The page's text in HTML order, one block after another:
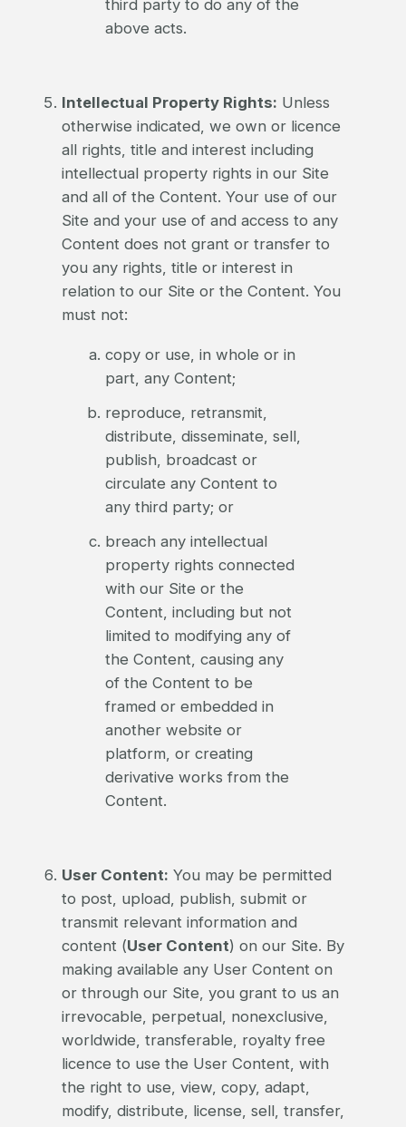
third party to do any of the
above acts.
Intellectual Property Rights: Unless
otherwise indicated, we own or licence
all rights, title and interest including
intellectual property rights in our Site
and all of the Content. Your use of our
Site and your use of and access to any
Content does not grant or transfer to
you any rights, title or interest in
relation to our Site or the Content. You
must not:
copy or use, in whole or in
part, any Content;
reproduce, retransmit,
distribute, disseminate, sell,
publish, broadcast or
circulate any Content to
any third party; or
breach any intellectual
property rights connected
with our Site or the
Content, including but not
limited to modifying any of
the Content, causing any
of the Content to be
framed or embedded in
another website or
platform, or creating
derivative works from the
Content.
User Content: You may be permitted
to post, upload, publish, submit or
transmit relevant information and
content (User Content) on our Site. By
making available any User Content on
or through our Site, you grant to us an
irrevocable, perpetual, nonexclusive,
worldwide, transferable, royalty free
licence to use the User Content, with
the right to use, view, copy, adapt,
modify, distribute, license, sell, transfer,